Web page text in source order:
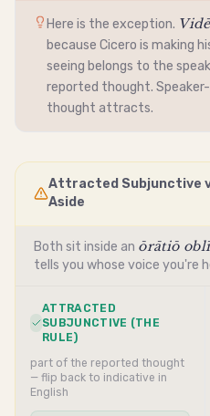
Here is the exception.
because Cicero is making
seeing belongs to the
reported thought.
thought attracts.
Attracted Subjunctive
Aside
Both sit inside an ōrātiō
tells you whose voice you're
ATTRACTED
SUBJUNCTIVE (THE
RULE)
part of the reported thought
— flip back to indicative in
English